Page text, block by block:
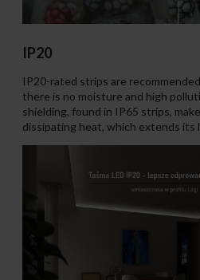
IP20
IP20-rated strips are
there is no moisture and high
shielding, found in IP65 strips,
dissipating heat, which extends its